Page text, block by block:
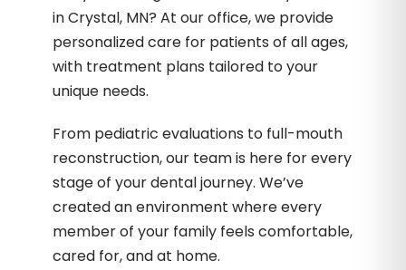
in Crystal, MN? At our office, we provide
personalized care for patients of all ages,
with treatment plans tailored to your
unique needs.
From pediatric evaluations to full-mouth
reconstruction, our team is here for every
stage of your dental journey. We’ve
created an environment where every
member of your family feels comfortable,
cared for, and at home.